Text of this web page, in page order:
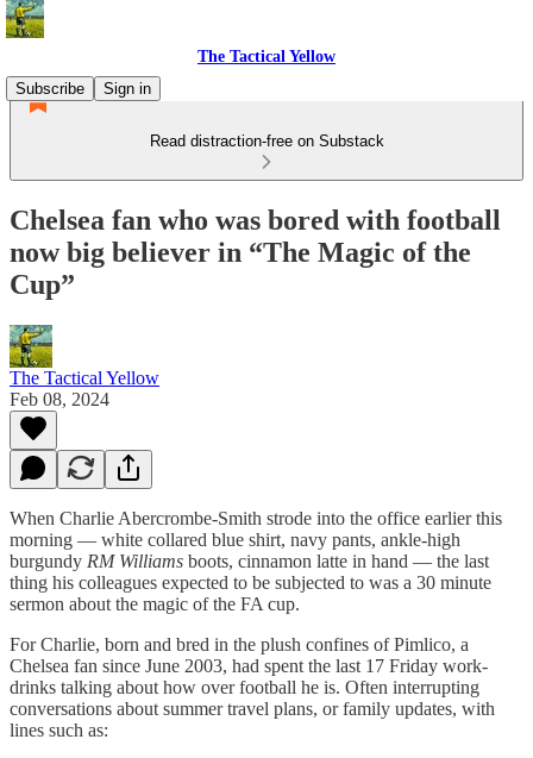
The Tactical Yellow
Subscribe
Sign in
Read distraction-free on Substack
Chelsea fan who was bored with football
now big believer in “The Magic of the
Cup”
The Tactical Yellow
Feb 08, 2024
When Charlie Abercrombe-Smith strode into the office earlier this
morning — white collared blue shirt, navy pants, ankle-high
burgundy RM Williams boots, cinnamon latte in hand — the last
thing his colleagues expected to be subjected to was a 30 minute
sermon about the magic of the FA cup.
For Charlie, born and bred in the plush confines of Pimlico, a
Chelsea fan since June 2003, had spent the last 17 Friday work-
drinks talking about how over football he is. Often interrupting
conversations about summer travel plans, or family updates, with
lines such as: